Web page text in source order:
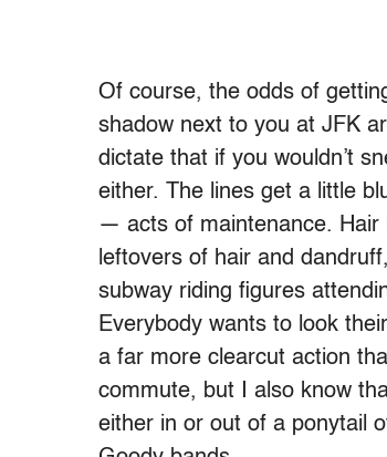
Of course, the odds of
shadow next to you at JFK
dictate that if you wouldn’t
either. The lines get a little
— acts of maintenance. Hair
leftovers of hair and
subway riding figures
Everybody wants to look
a far more clearcut action
commute, but I also know
either in or out of a ponytail